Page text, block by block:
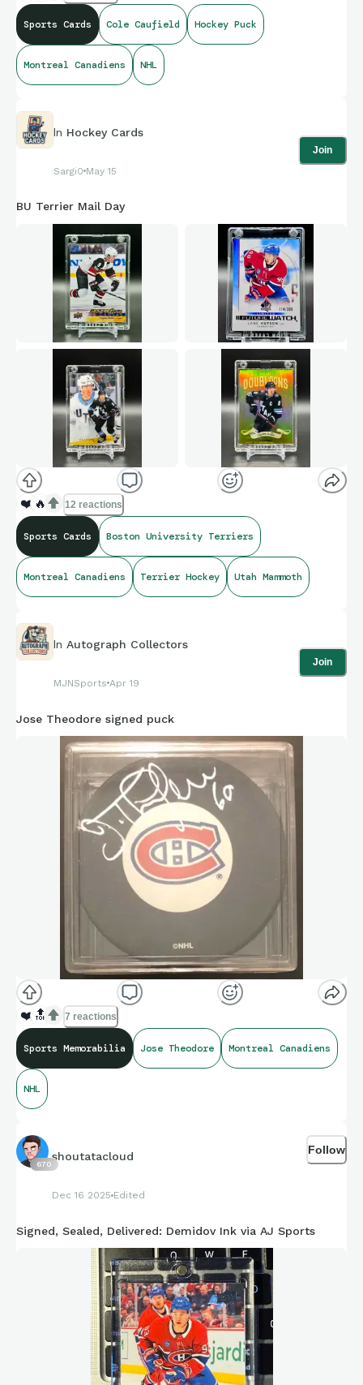
Sports Cards Cole Caufield Hockey Puck
Montreal Canadiens NHL
In Hockey Cards
Sargi0 May 15
Join
BU Terrier Mail Day
❤️ 🔥 12 reactions
Sports Cards Boston University Terriers
Montreal Canadiens Terrier Hockey Utah Mammoth
In Autograph Collectors
MJNSports Apr 19
Join
Jose Theodore signed puck
❤️ 🔝 7 reactions
Sports Memorabilia Jose Theodore Montreal Canadiens
NHL
670
shoutatacloud
Dec 16 2025 Edited
Follow
Signed, Sealed, Delivered: Demidov Ink via AJ Sports